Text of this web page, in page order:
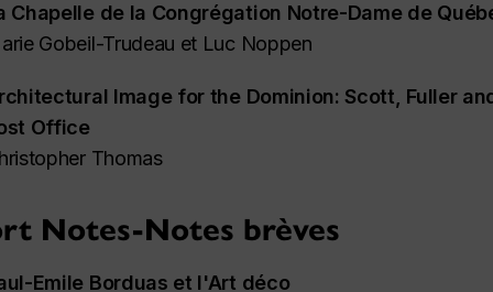
Chapelle de la Congrégation Notre-Dame de
Gobeil-Trudeau et Luc Noppen
Image for the Dominion: Scott, Fuller
Office
Thomas
Notes-Notes brèves
Emile Borduas et l'Art déco